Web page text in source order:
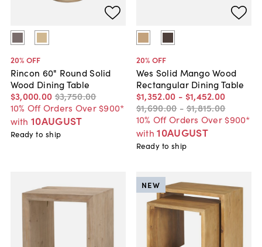
20% OFF
Rincon 60" Round Solid
Wood Dining Table
$3,000.00 $3,750.00
10% Off Orders Over $900*
with 10AUGUST
Ready to ship
20% OFF
Wes Solid Mango Wood
Rectangular Dining Table
$1,352.00 - $1,452.00
$1,690.00 -$1,815.00
10% Off Orders Over $900*
with 10AUGUST
Ready to ship
NEW